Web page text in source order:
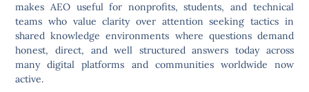
makes AEO useful for nonprofits, students, and technical
teams who value clarity over attention seeking tactics in
shared knowledge environments where questions demand
honest, direct, and well structured answers today across
many digital platforms and communities worldwide now
active.